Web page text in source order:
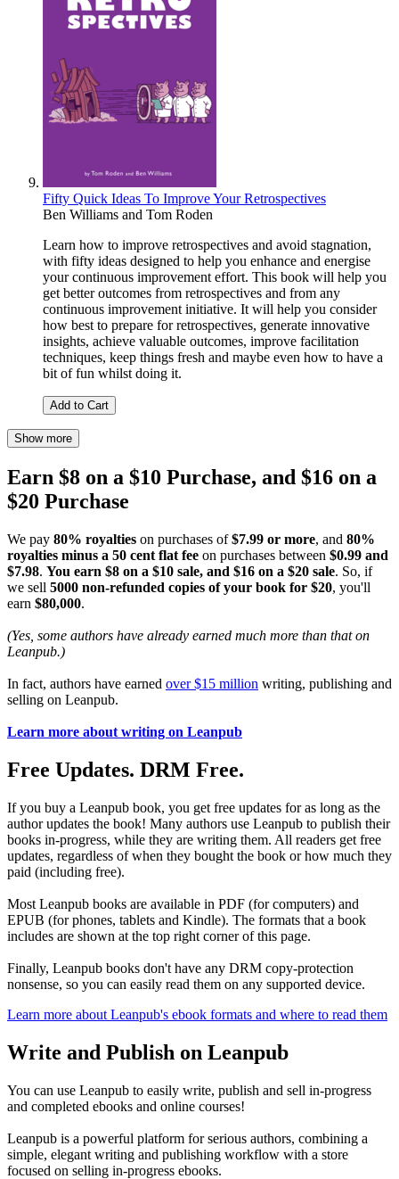
Fifty Quick Ideas To Improve Your Retrospectives
Ben Williams and Tom Roden
Learn how to improve retrospectives and avoid stagnation,
with fifty ideas designed to help you enhance and energise
your continuous improvement effort. This book will help you
get better outcomes from retrospectives and from any
continuous improvement initiative. It will help you consider
how best to prepare for retrospectives, generate innovative
insights, achieve valuable outcomes, improve facilitation
techniques, keep things fresh and maybe even how to have a
bit of fun whilst doing it.
Add to Cart
Show more
Earn $8 on a $10 Purchase, and $16 on a
$20 Purchase
We pay 80% royalties on purchases of$7.99 or more, and 80%
royalties minus a 50 cent flat fee on purchases between $0.99 and
$7.98. You earn $8 on a $10 sale, and $16 on a $20 sale. So, if
we sell 5000 non-refunded copies of your book for $20, you'll
earn $80,000.
(Yes, some authors have already earned much more than that on
Leanpub.)
In fact, authors have earned over $15 million writing, publishing and
selling on Leanpub.
Learn more about writing on Leanpub
Free Updates. DRM Free.
If you buy a Leanpub book, you get free updates for as long as the
author updates the book! Many authors use Leanpub to publish their
books in-progress, while they are writing them. All readers get free
updates, regardless of when they bought the book or how much they
paid (including free).
Most Leanpub books are available in PDF (for computers) and
EPUB (for phones, tablets and Kindle). The formats that a book
includes are shown at the top right corner of this page.
Finally, Leanpub books don't have any DRM copy-protection
nonsense, so you can easily read them on any supported device.
Learn more about Leanpub's ebook formats and where to read them
Write and Publish on Leanpub
You can use Leanpub to easily write, publish and sell in-progress
and completed ebooks and online courses!
Leanpub is a powerful platform for serious authors, combining a
simple, elegant writing and publishing workflow with a store
focused on selling in-progress ebooks.